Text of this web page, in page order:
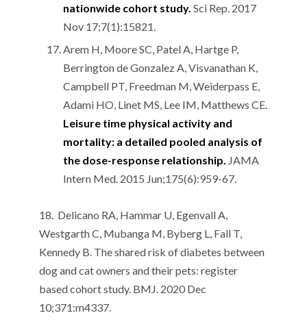
nationwide cohort study. Sci Rep. 2017
Nov 17;7(1):15821.
Arem H, Moore SC, Patel A, Hartge P,
Berrington de Gonzalez A, Visvanathan K,
Campbell PT, Freedman M, Weiderpass E,
Adami HO, Linet MS, Lee IM, Matthews CE.
Leisure time physical activity and
mortality: a detailed pooled analysis of
the dose-response relationship. JAMA
Intern Med. 2015 Jun;175(6):959-67.
18. Delicano RA, Hammar U, Egenvall A,
Westgarth C, Mubanga M, Byberg L, Fall T,
Kennedy B. The shared risk of diabetes between
dog and cat owners and their pets: register
based cohort study. BMJ. 2020 Dec
10;371:m4337.